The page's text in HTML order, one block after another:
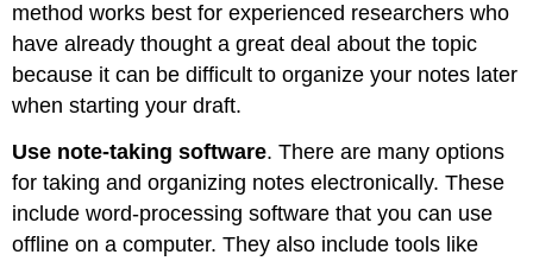
method works best for experienced researchers who
have already thought a great deal about the topic
because it can be difficult to organize your notes later
when starting your draft.
Use note-taking software. There are many options
for taking and organizing notes electronically. These
include word-processing software that you can use
offline on a computer. They also include tools like